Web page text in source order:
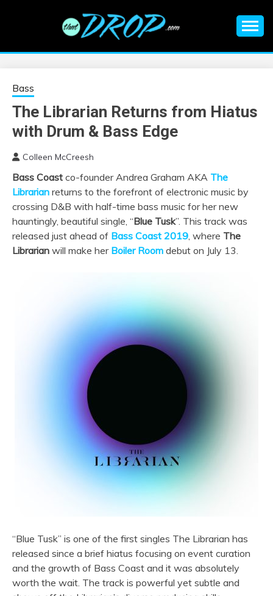
EDM |
ELECTRONIC
MUSIC | EDM
MUSIC | EDM
FESTIVALS | EDM
EVENTS
information on EDM Festivals, EDM Events, EDM News,
Bass
The Librarian Returns from Hiatus
with Drum & Bass Edge
Colleen McCreesh
Bass Coast co-founder Andrea Graham AKA The
Librarian returns to the forefront of electronic music by
crossing D&B with half-time bass music for her new
hauntingly, beautiful single, “Blue Tusk”. This track was
released just ahead of Bass Coast 2019, where The
Librarian will make her Boiler Room debut on July 13.
“Blue Tusk” is one of the first singles The Librarian has
released since a brief hiatus focusing on event curation
and the growth of Bass Coast and it was absolutely
worth the wait. The track is powerful yet subtle and